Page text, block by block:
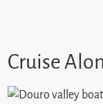
Cruise